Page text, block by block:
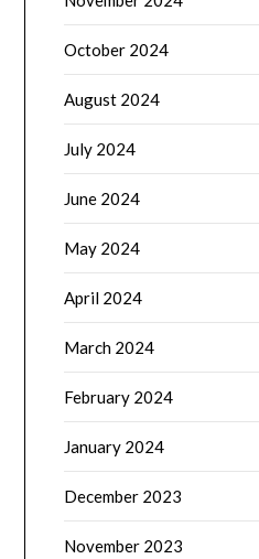
October 2024
August 2024
July 2024
June 2024
May 2024
April 2024
March 2024
February 2024
January 2024
December 2023
November 2023